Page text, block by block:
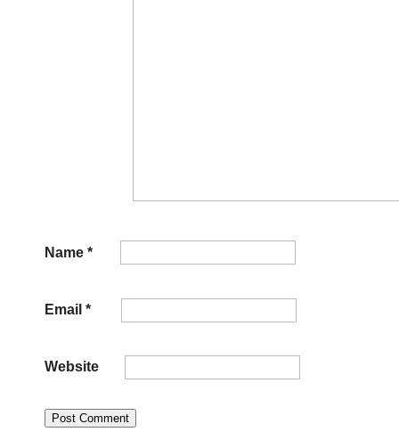
Name *
Email *
Website